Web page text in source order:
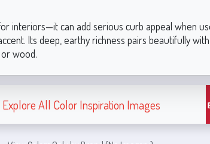
interiors—it can add serious curb appeal when
Its deep, earthy richness pairs beautifully
wood.
Explore All Color Inspiration Images